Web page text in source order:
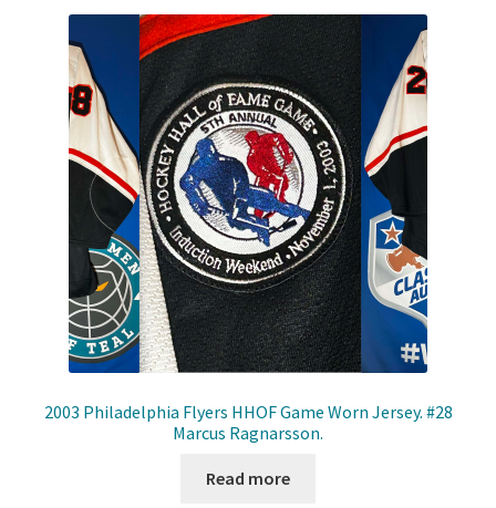
2003 Philadelphia Flyers HHOF Game Worn Jersey. #28
Marcus Ragnarsson.
Read more